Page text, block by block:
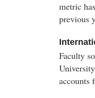
metric
previous
Faculty
accounts